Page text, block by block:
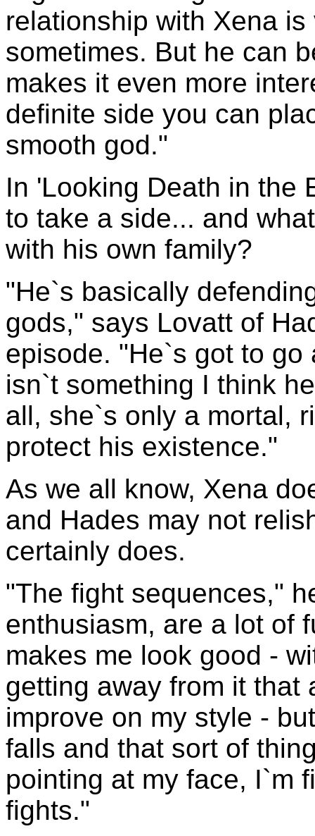
relationship with Xena
sometimes. But he can
makes it even more
definite side you can
smooth god."
In 'Looking Death in the
to take a side... and
with his own family?
"He`s basically
gods," says Lovatt of
episode. "He`s got to
isn`t something I think
all, she`s only a mortal,
protect his existence."
As we all know, Xena
and Hades may not
certainly does.
"The fight sequences,"
enthusiasm, are a lot of
makes me look good -
getting away from it that
improve on my style -
falls and that sort of
pointing at my face, I`m
fights."